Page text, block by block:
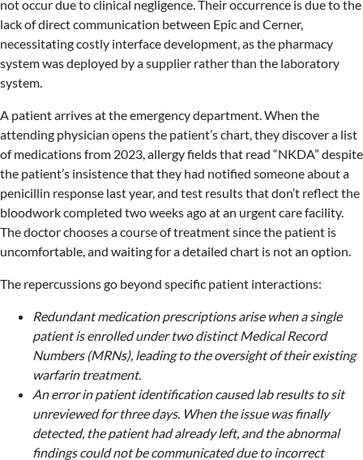
not occur due to clinical negligence. Their occurrence is due to the
lack of direct communication between Epic and Cerner,
necessitating costly interface development, as the pharmacy
system was deployed by a supplier rather than the laboratory
system.
A patient arrives at the emergency department. When the
attending physician opens the patient’s chart, they discover a list
of medications from 2023, allergy fields that read “NKDA” despite
the patient’s insistence that they had notified someone about a
penicillin response last year, and test results that don’t reflect the
bloodwork completed two weeks ago at an urgent care facility.
The doctor chooses a course of treatment since the patient is
uncomfortable, and waiting for a detailed chart is not an option.
The repercussions go beyond specific patient interactions:
Redundant medication prescriptions arise when a single
patient is enrolled under two distinct Medical Record
Numbers (MRNs), leading to the oversight of their existing
warfarin treatment.
An error in patient identification caused lab results to sit
unreviewed for three days. When the issue was finally
detected, the patient had already left, and the abnormal
findings could not be communicated due to incorrect